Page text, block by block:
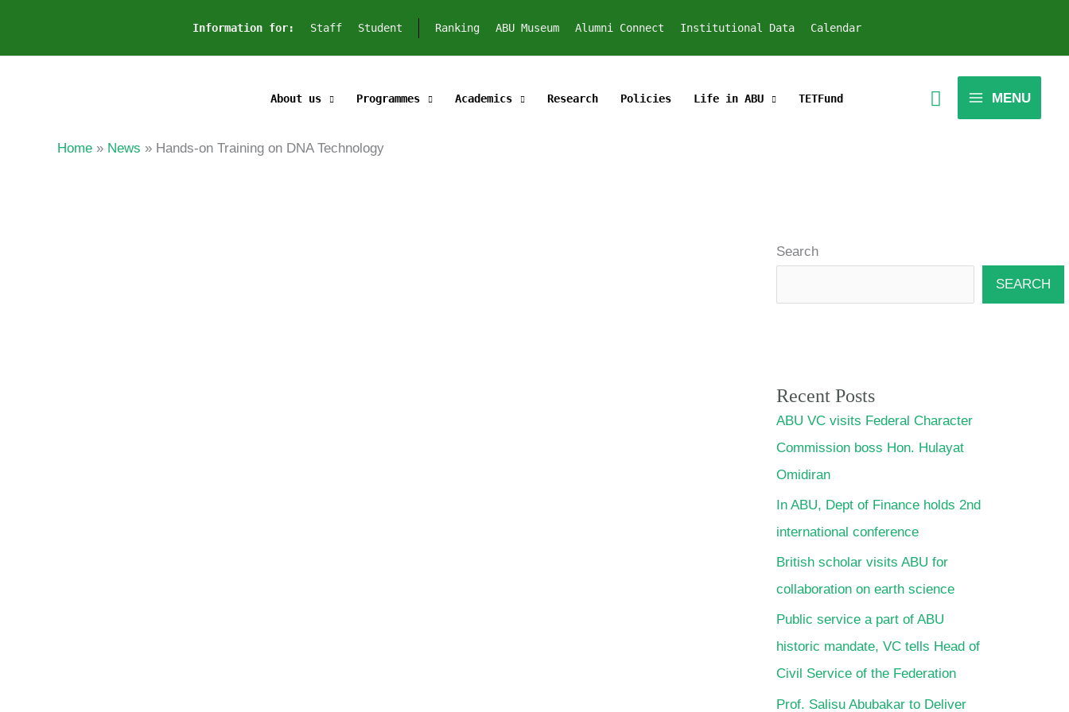
content
Information for: Staff Student Ranking ABU Museum Alumni Connect Institutional Data Calendar
About us Programmes Academics Research Policies Life in ABU TETFund MENU
Home News Hands-on Training on DNA Technology
Search
SEARCH
Recent Posts
ABU VC visits Federal Character
Commission boss Hon. Hulayat
Omidiran
In ABU, Dept of Finance holds
2nd international conference
British scholar visits ABU for
collaboration on earth science
Public service a part of ABU
historic mandate, VC tells Head
of Civil Service of the Federation
Prof. Salisu Abubakar to Deliver